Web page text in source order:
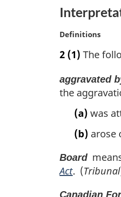
n
t
e
:
M
r
i
n
e
:
Definitions
2 (1) The
aggravated
the
(a) was
(b) arose
Boardmeans
Act. (Tribunal
Canadian